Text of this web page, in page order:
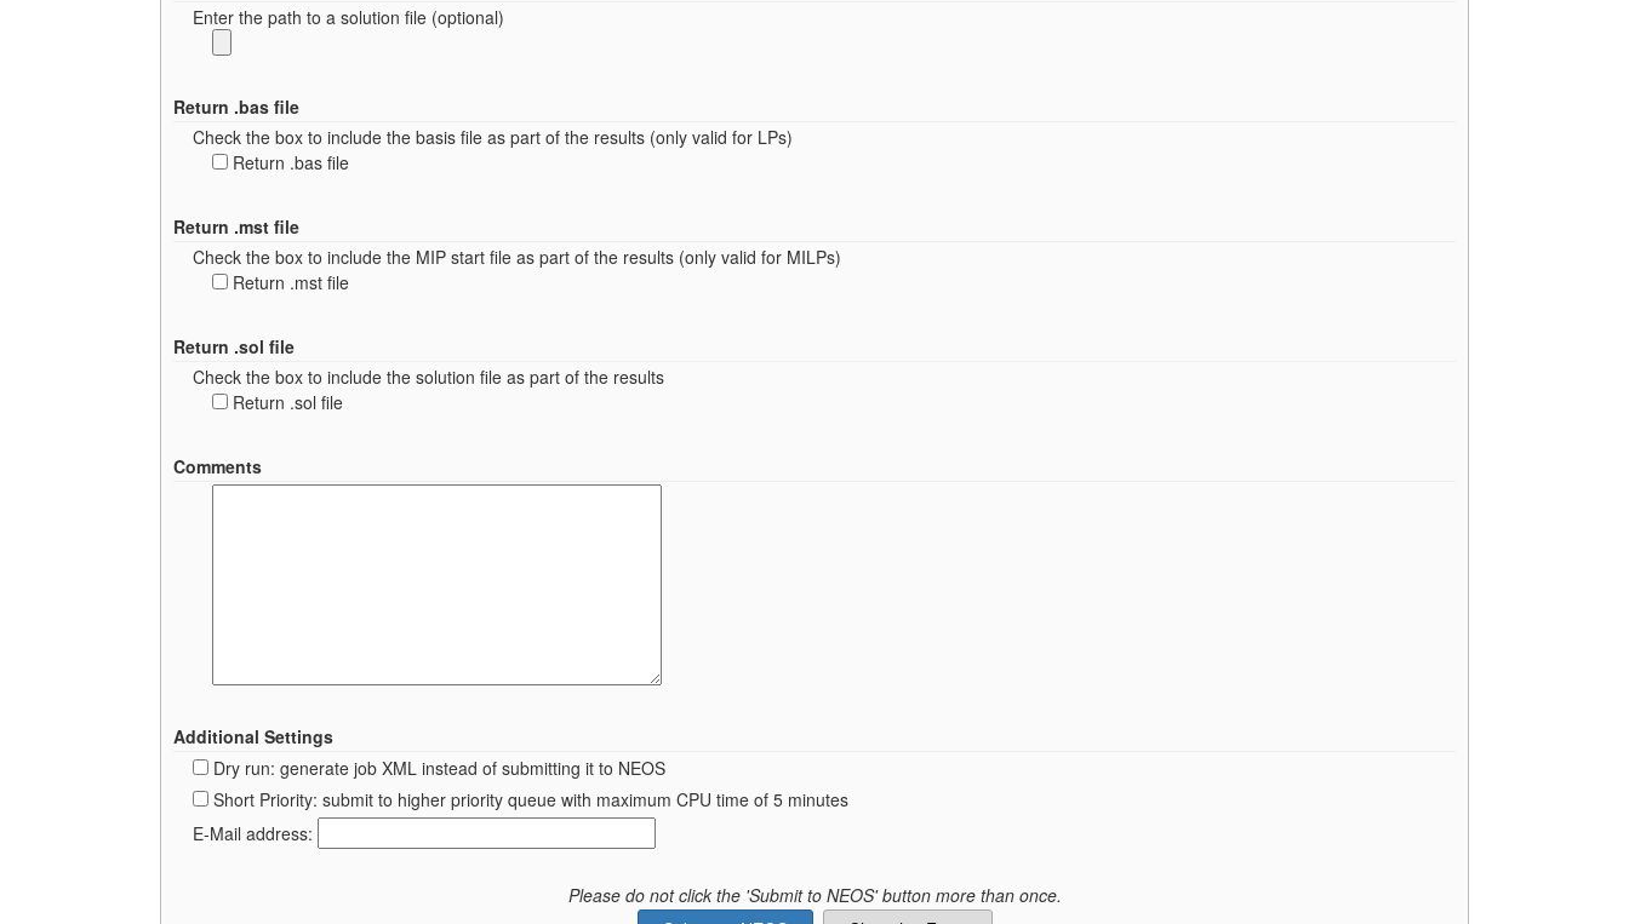
Enter the path to a solution file (optional)
Return .bas file
Check the box to include the basis file as part of the results (only valid for LPs)
Return .bas file
Return .mst file
Check the box to include the MIP start file as part of the results (only valid for MILPs)
Return .mst file
Return .sol file
Check the box to include the solution file as part of the results
Return .sol file
Comments
Additional Settings
Dry run: generate job XML instead of submitting it to NEOS
Short Priority: submit to higher priority queue with maximum CPU time of 5 minutes
E-Mail address:
Please do not click the 'Submit to NEOS' button more than once.